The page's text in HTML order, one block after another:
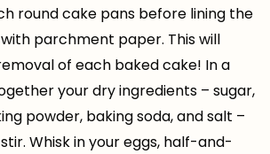
round cake pans before lining the
parchment paper. This will
of each baked cake! In a
your dry ingredients – sugar,
powder, baking soda, and salt –
Whisk in your eggs, half-and-